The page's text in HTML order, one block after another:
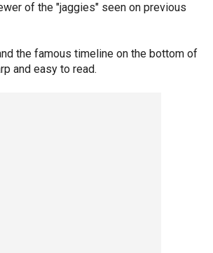
of the "jaggies" seen on previous
the famous timeline on the bottom of
and easy to read.